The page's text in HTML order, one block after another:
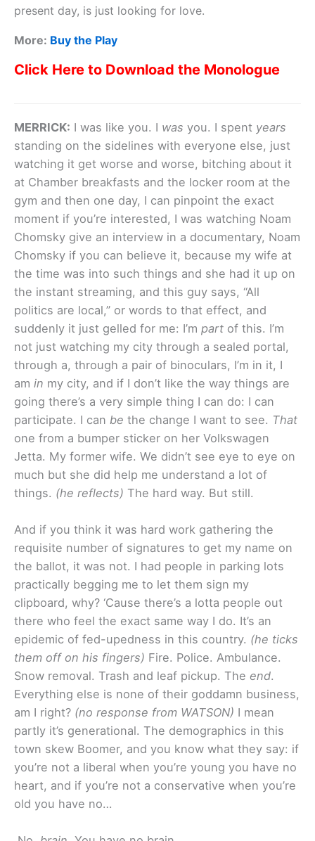
present day, is just looking for love.
More: Buy the Play
Click Here to Download the Monologue
MERRICK: I was like you. I was you. I spent years
standing on the sidelines with everyone else, just
watching it get worse and worse, bitching about it
at Chamber breakfasts and the locker room at the
gym and then one day, I can pinpoint the exact
moment if you’re interested, I was watching Noam
Chomsky give an interview in a documentary, Noam
Chomsky if you can believe it, because my wife at
the time was into such things and she had it up on
the instant streaming, and this guy says, “All
politics are local,” or words to that effect, and
suddenly it just gelled for me: I’m part of this. I’m
not just watching my city through a sealed portal,
through a, through a pair of binoculars, I’m in it, I
am in my city, and if I don’t like the way things are
going there’s a very simple thing I can do: I can
participate. I can be the change I want to see. That
one from a bumper sticker on her Volkswagen
Jetta. My former wife. We didn’t see eye to eye on
much but she did help me understand a lot of
things. (he reflects) The hard way. But still.
And if you think it was hard work gathering the
requisite number of signatures to get my name on
the ballot, it was not. I had people in parking lots
practically begging me to let them sign my
clipboard, why? ‘Cause there’s a lotta people out
there who feel the exact same way I do. It’s an
epidemic of fed-upedness in this country. (he ticks
them off on his fingers) Fire. Police. Ambulance.
Snow removal. Trash and leaf pickup. The end.
Everything else is none of their goddamn business,
am I right? (no response from WATSON) I mean
partly it’s generational. The demographics in this
town skew Boomer, and you know what they say: if
you’re not a liberal when you’re young you have no
heart, and if you’re not a conservative when you’re
old you have no…